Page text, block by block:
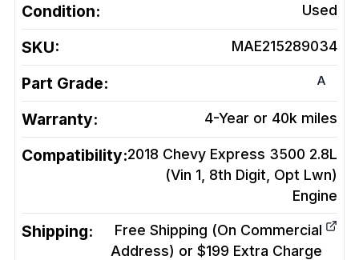
Condition: Used
SKU: MAE215289034
Part Grade: A
Warranty: 4-Year or 40k miles
Compatibility:2018 Chevy Express 3500 2.8L
(Vin 1, 8th Digit, Opt Lwn)
Engine
Shipping:
Free Shipping (On Commercial
Address) or $199 Extra Charge